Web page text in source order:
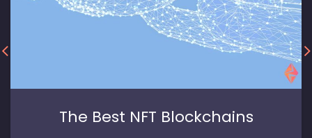
The Best NFT Blockchains